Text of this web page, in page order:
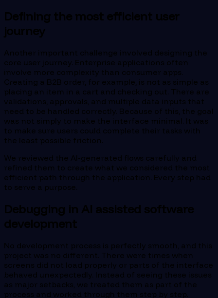
Defining the most efficient user
journey
Another important challenge involved designing the
core user journey. Enterprise applications often
involve more complexity than consumer apps.
Creating a B2B order, for example, is not as simple as
placing an item in a cart and checking out. There are
validations, approvals, and multiple data inputs that
need to be handled correctly. Because of this, the goal
was not simply to make the interface minimal. It was
to make sure users could complete their tasks with
the least possible friction.
We reviewed the AI-generated flows carefully and
refined them to create what we considered the most
efficient path through the application. Every step had
to serve a purpose.
Debugging in AI assisted software
development
No development process is perfectly smooth, and this
project was no different. There were times when
screens did not load properly or parts of the interface
behaved unexpectedly. Instead of seeing these issues
as major setbacks, we treated them as part of the
process and worked through them step by step.